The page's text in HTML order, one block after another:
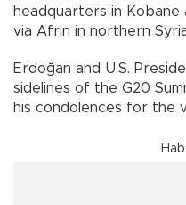
headquarters in
via Afrin in northern
Erdoğan and U.S.
sidelines of the G20
his condolences for the